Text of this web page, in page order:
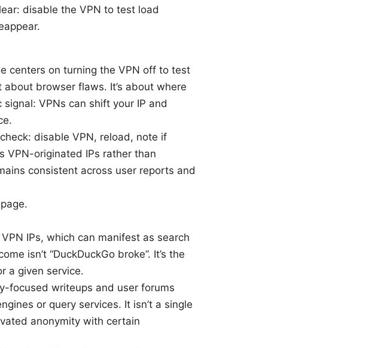
disable the VPN to test load
centers on turning the VPN off to test
browser flaws. It’s about where
VPNs can shift your IP and
disable VPN, reload, note if
VPN-originated IPs rather than
consistent across user reports and
IPs, which can manifest as search
isn’t “DuckDuckGo broke”. It’s the
a given service.
focused writeups and user forums
or query services. It isn’t a single
anonymity with certain